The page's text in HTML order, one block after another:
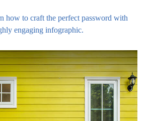
how to craft the perfect password with
engaging infographic.